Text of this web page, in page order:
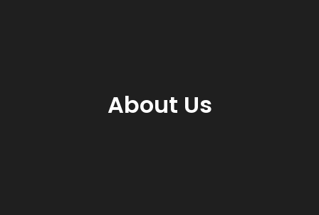
About Us